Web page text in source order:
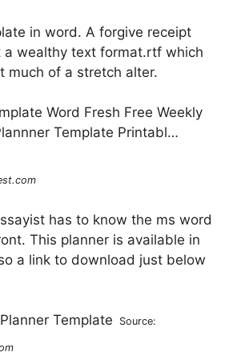
in word. A forgive receipt
a wealthy text format.rtf which
much of a stretch alter.
has to know the ms word
This planner is available in
a link to download just below
Source: